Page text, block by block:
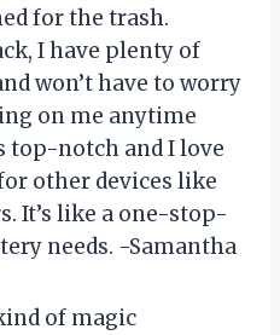
for the trash.
I have plenty of
won’t have to worry
on me anytime
top-notch and I love
other devices like
It’s like a one-stop-
needs. -Samantha
of magic